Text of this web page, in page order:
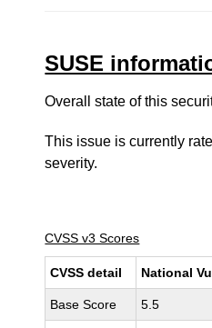
SUSE
Overall state of this
This issue is currently
severity.
CVSS v3 Scores
CVSS detail National
Base Score 5.5